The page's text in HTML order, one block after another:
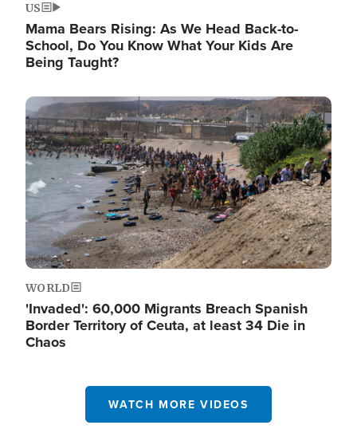
US
Mama Bears Rising: As We Head Back-to-
School, Do You Know What Your Kids Are
Being Taught?
Image
WORLD
'Invaded': 60,000 Migrants Breach Spanish
Border Territory of Ceuta, at least 34 Die in
Chaos
WATCH MORE VIDEOS